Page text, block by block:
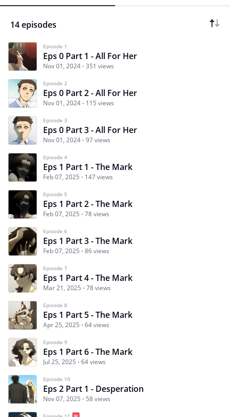
14 episodes
Episode 1
Eps 0 Part 1 - All For Her
Nov 01, 2024 351 views
Episode 2
Eps 0 Part 2 - All For Her
Nov 01, 2024 115 views
Episode 3
Eps 0 Part 3 - All For Her
Nov 01, 2024 97 views
Episode 4
Eps 1 Part 1 - The Mark
Feb 07, 2025 147 views
Episode 5
Eps 1 Part 2 - The Mark
Feb 07, 2025 78 views
Episode 6
Eps 1 Part 3 - The Mark
Feb 07, 2025 86 views
Episode 7
Eps 1 Part 4 - The Mark
Mar 21, 2025 78 views
Episode 8
Eps 1 Part 5 - The Mark
Apr 25, 2025 64 views
Episode 9
Eps 1 Part 6 - The Mark
Jul 25, 2025 64 views
Episode 10
Eps 2 Part 1 - Desperation
Nov 07, 2025 58 views